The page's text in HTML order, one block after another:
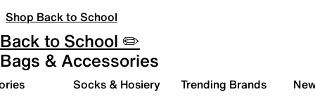
Shop Back to School
Back to School ✏️
Bags & Accessories
Socks & Hosiery Trending Brands